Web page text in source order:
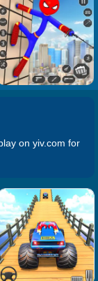
on yiv.com for